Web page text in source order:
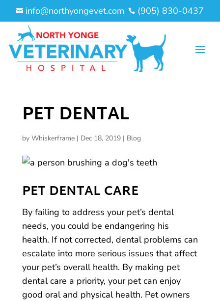
 info@northyongevet.com  (905) 830-0437
PET DENTAL
by Whiskerframe| Dec 18, 2019| Blog
PET DENTAL CARE
By failing to address your pet’s dental
needs, you could be endangering his
health. If not corrected, dental problems can
escalate into more serious issues that affect
your pet’s overall health. By making pet
dental care a priority, your pet can enjoy
good oral and physical health. Pet owners